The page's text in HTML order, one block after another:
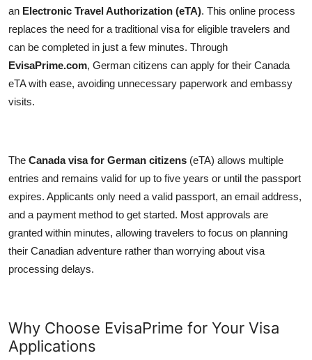
an Electronic Travel Authorization (eTA). This online process
replaces the need for a traditional visa for eligible travelers and
can be completed in just a few minutes. Through
EvisaPrime.com, German citizens can apply for their Canada
eTA with ease, avoiding unnecessary paperwork and embassy
visits.
The Canada visa for German citizens (eTA) allows multiple
entries and remains valid for up to five years or until the passport
expires. Applicants only need a valid passport, an email address,
and a payment method to get started. Most approvals are
granted within minutes, allowing travelers to focus on planning
their Canadian adventure rather than worrying about visa
processing delays.
Why Choose EvisaPrime for Your Visa
Applications